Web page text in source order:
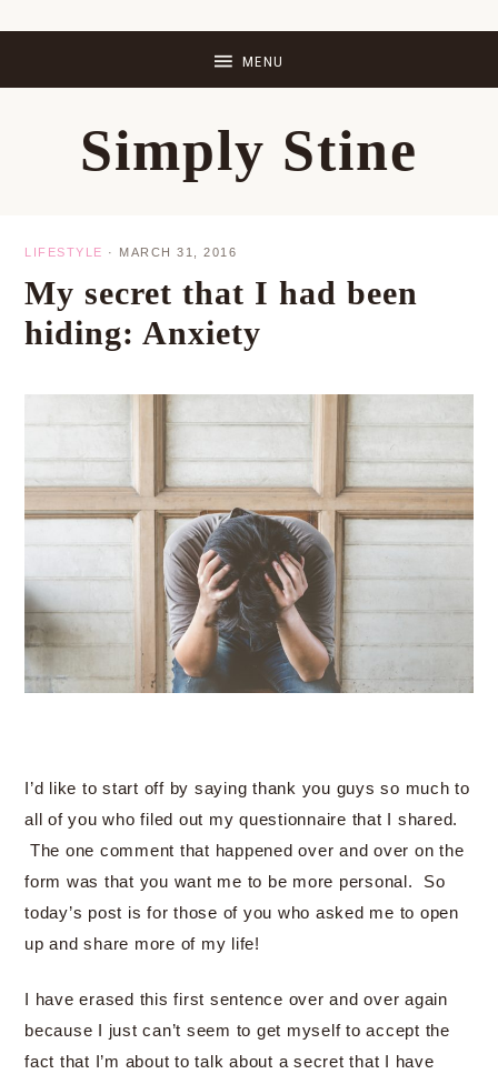
Simply Stine
LIFESTYLE · MARCH 31, 2016
My secret that I had been
hiding: Anxiety
I’d like to start off by saying thank you guys so much to
all of you who filed out my questionnaire that I shared.
The one comment that happened over and over on the
form was that you want me to be more personal. So
today’s post is for those of you who asked me to open
up and share more of my life!
I have erased this first sentence over and over again
because I just can’t seem to get myself to accept the
fact that I’m about to talk about a secret that I have